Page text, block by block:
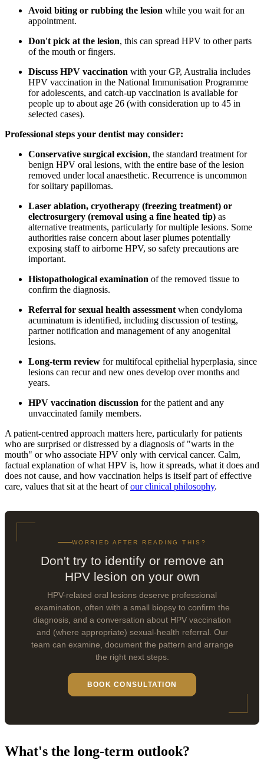
Avoid biting or rubbing the lesion while you wait for an
appointment.
Don't pick at the lesion, this can spread HPV to other parts
of the mouth or fingers.
Discuss HPV vaccination with your GP, Australia includes
HPV vaccination in the National Immunisation Programme
for adolescents, and catch-up vaccination is available for
people up to about age 26 (with consideration up to 45 in
selected cases).
Professional steps your dentist may consider:
Conservative surgical excision, the standard treatment for
benign HPV oral lesions, with the entire base of the lesion
removed under local anaesthetic. Recurrence is uncommon
for solitary papillomas.
Laser ablation, cryotherapy (freezing treatment) or
electrosurgery (removal using a fine heated tip) as
alternative treatments, particularly for multiple lesions. Some
authorities raise concern about laser plumes potentially
exposing staff to airborne HPV, so safety precautions are
important.
Histopathological examination of the removed tissue to
confirm the diagnosis.
Referral for sexual health assessment when condyloma
acuminatum is identified, including discussion of testing,
partner notification and management of any anogenital
lesions.
Long-term review for multifocal epithelial hyperplasia, since
lesions can recur and new ones develop over months and
years.
HPV vaccination discussion for the patient and any
unvaccinated family members.
A patient-centred approach matters here, particularly for patients
who are surprised or distressed by a diagnosis of "warts in the
mouth" or who associate HPV only with cervical cancer. Calm,
factual explanation of what HPV is, how it spreads, what it does and
does not cause, and how vaccination helps is itself part of effective
care, values that sit at the heart ofour clinical philosophy.
WORRIED AFTER READING THIS?
Don't try to identify or remove an
HPV lesion on your own
HPV-related oral lesions deserve professional
examination, often with a small biopsy to confirm the
diagnosis, and a conversation about HPV vaccination
and (where appropriate) sexual-health referral. Our
team can examine, document the pattern and arrange
the right next steps.
BOOK CONSULTATION
What's the long-term outlook?